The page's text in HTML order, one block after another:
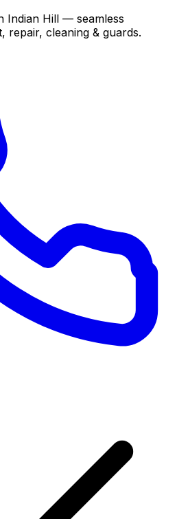
Indian Hill — seamless
repair, cleaning & guards.